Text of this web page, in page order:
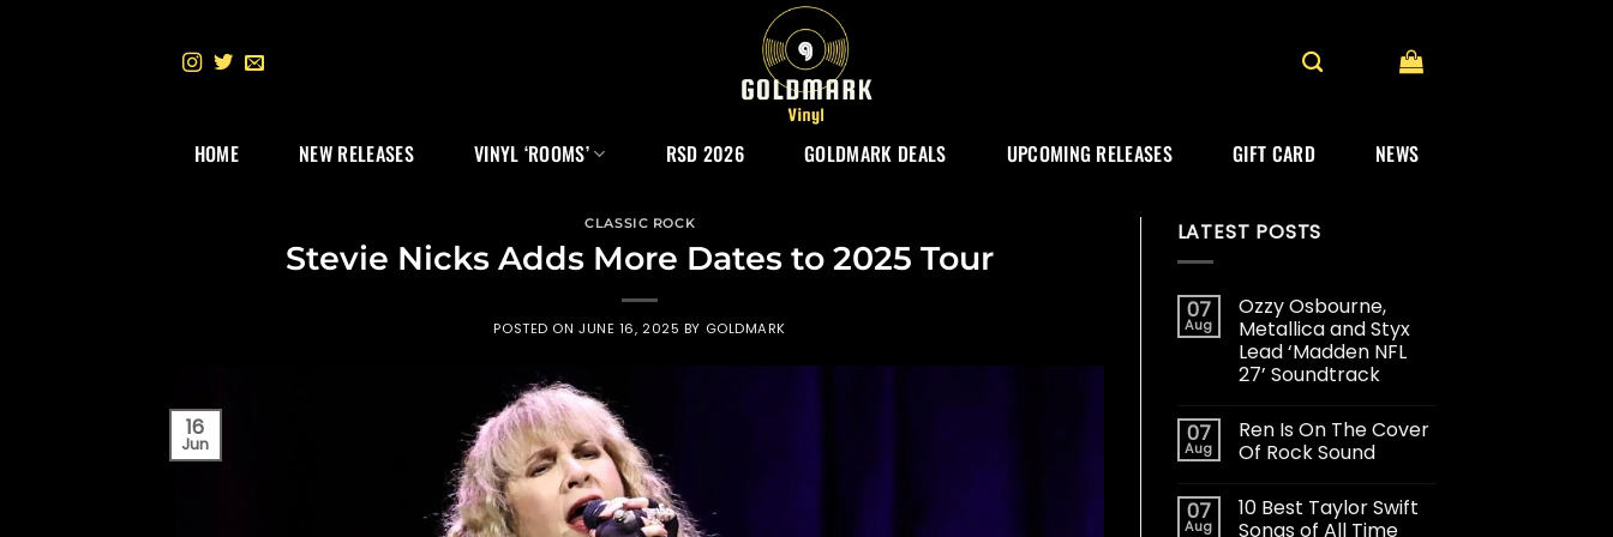
HOME NEW RELEASES VINYL ‘ROOMS’ RSD 2026 GOLDMARK DEALS UPCOMING RELEASES GIFT CARD NEWS
CLASSIC ROCK
Stevie Nicks Adds More Dates to 2025 Tour
POSTED ONJUNE 16, 2025 BY GOLDMARK
16
Jun
LATEST POSTS
07
Aug
Ozzy Osbourne,
Metallica and Styx
Lead ‘Madden NFL
27’ Soundtrack
07
Aug
Ren Is On The Cover
Of Rock Sound
07
Aug
10 Best Taylor Swift
Songs of All Time